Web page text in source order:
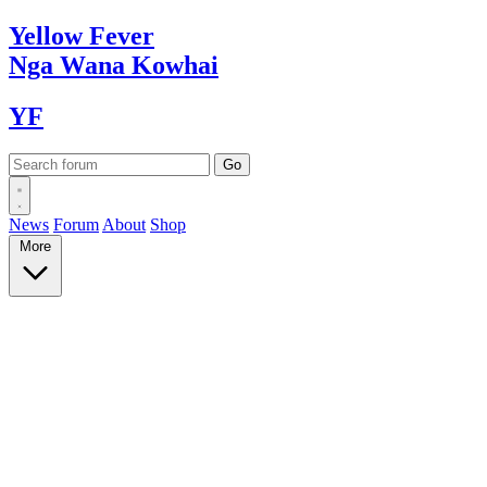
YellowFever
Nga Wana Kowhai
YF
News Forum About Shop
More